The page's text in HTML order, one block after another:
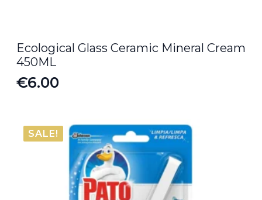
Ecological Glass Ceramic Mineral Cream
450ML
€6.00
SALE!